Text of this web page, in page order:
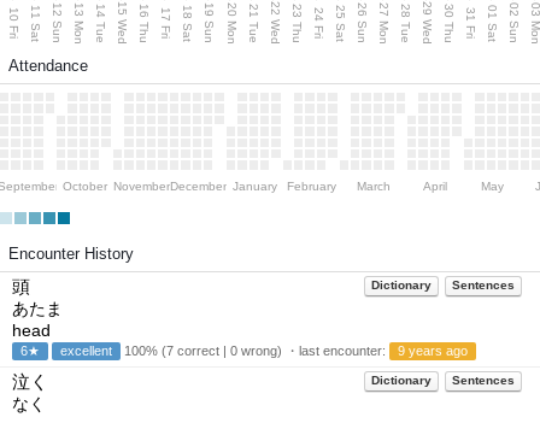
10 Fri 11 Sat 12 Sun 13 Mon 14 Tue 15 Wed 16 Thu 17 Fri 18 Sat 19 Sun 20 Mon 21 Tue 22 Wed 23 Thu 24 Fri 25 Sat 26 Sun 27 Mon 28 Tue 29 Wed 30 Thu 31 Fri 01 Sat 02 Sun 03
Attendance
October NovemberDecember January February March April May
Encounter History
Dictionary Sentences
頭
あたま
head
6★ excellent 100% (7 correct | 0 wrong) ・last encounter: 9 years ago
Dictionary Sentences
泣く
なく